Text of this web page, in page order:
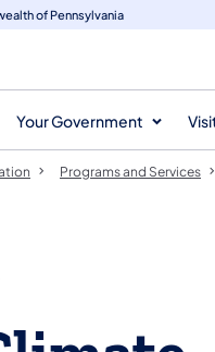
of Pennsylvania
Your Government
Programs and Services